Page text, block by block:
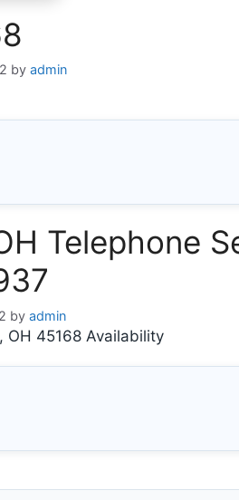
by admin
Telephone
by admin
OH 45168 Availability